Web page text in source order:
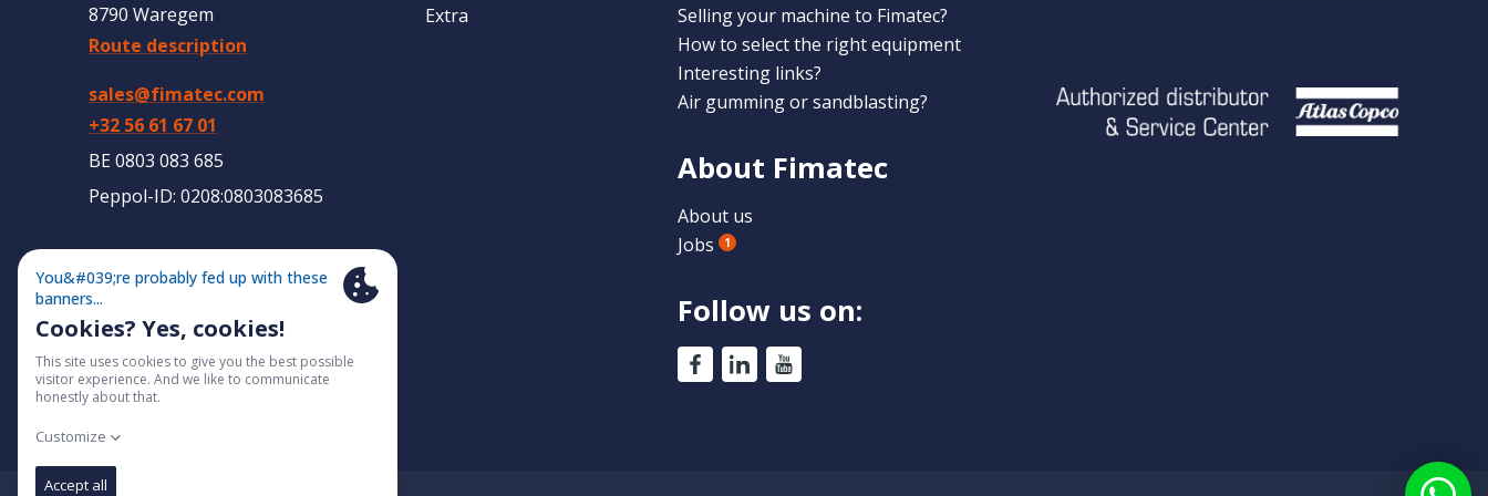
8790 Waregem
Route description
sales@fimatec.com
+32 56 61 67 01
BE 0803 083 685
Peppol-ID: 0208:0803083685
Extra
Selling your machine to Fimatec?
How to select the right equipment
Interesting links?
Air gumming or sandblasting?
About Fimatec
About us
Jobs
1
Follow us on: